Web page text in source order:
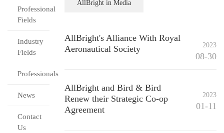
Professional
Fields
Industry
Fields
Professionals
News
Contact
Us
AllBright in Media
AllBright's Alliance With Royal
Aeronautical Society
2023
08-30
AllBright and Bird & Bird
Renew their Strategic Co-op
Agreement
2023
01-11